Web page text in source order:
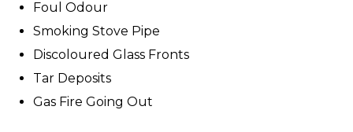
Foul Odour
Smoking Stove Pipe
Discoloured Glass Fronts
Tar Deposits
Gas Fire Going Out